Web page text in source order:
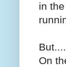
in
But....
On